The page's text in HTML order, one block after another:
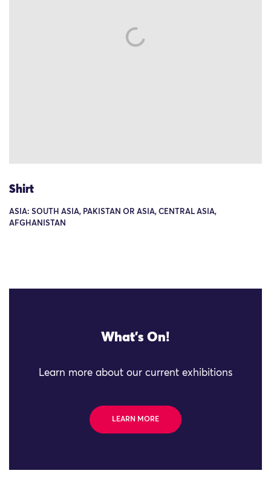
Shirt
ASIA: SOUTH ASIA, PAKISTAN OR ASIA, CENTRAL ASIA,
AFGHANISTAN
What's On!
Learn more about our current exhibitions
LEARN MORE